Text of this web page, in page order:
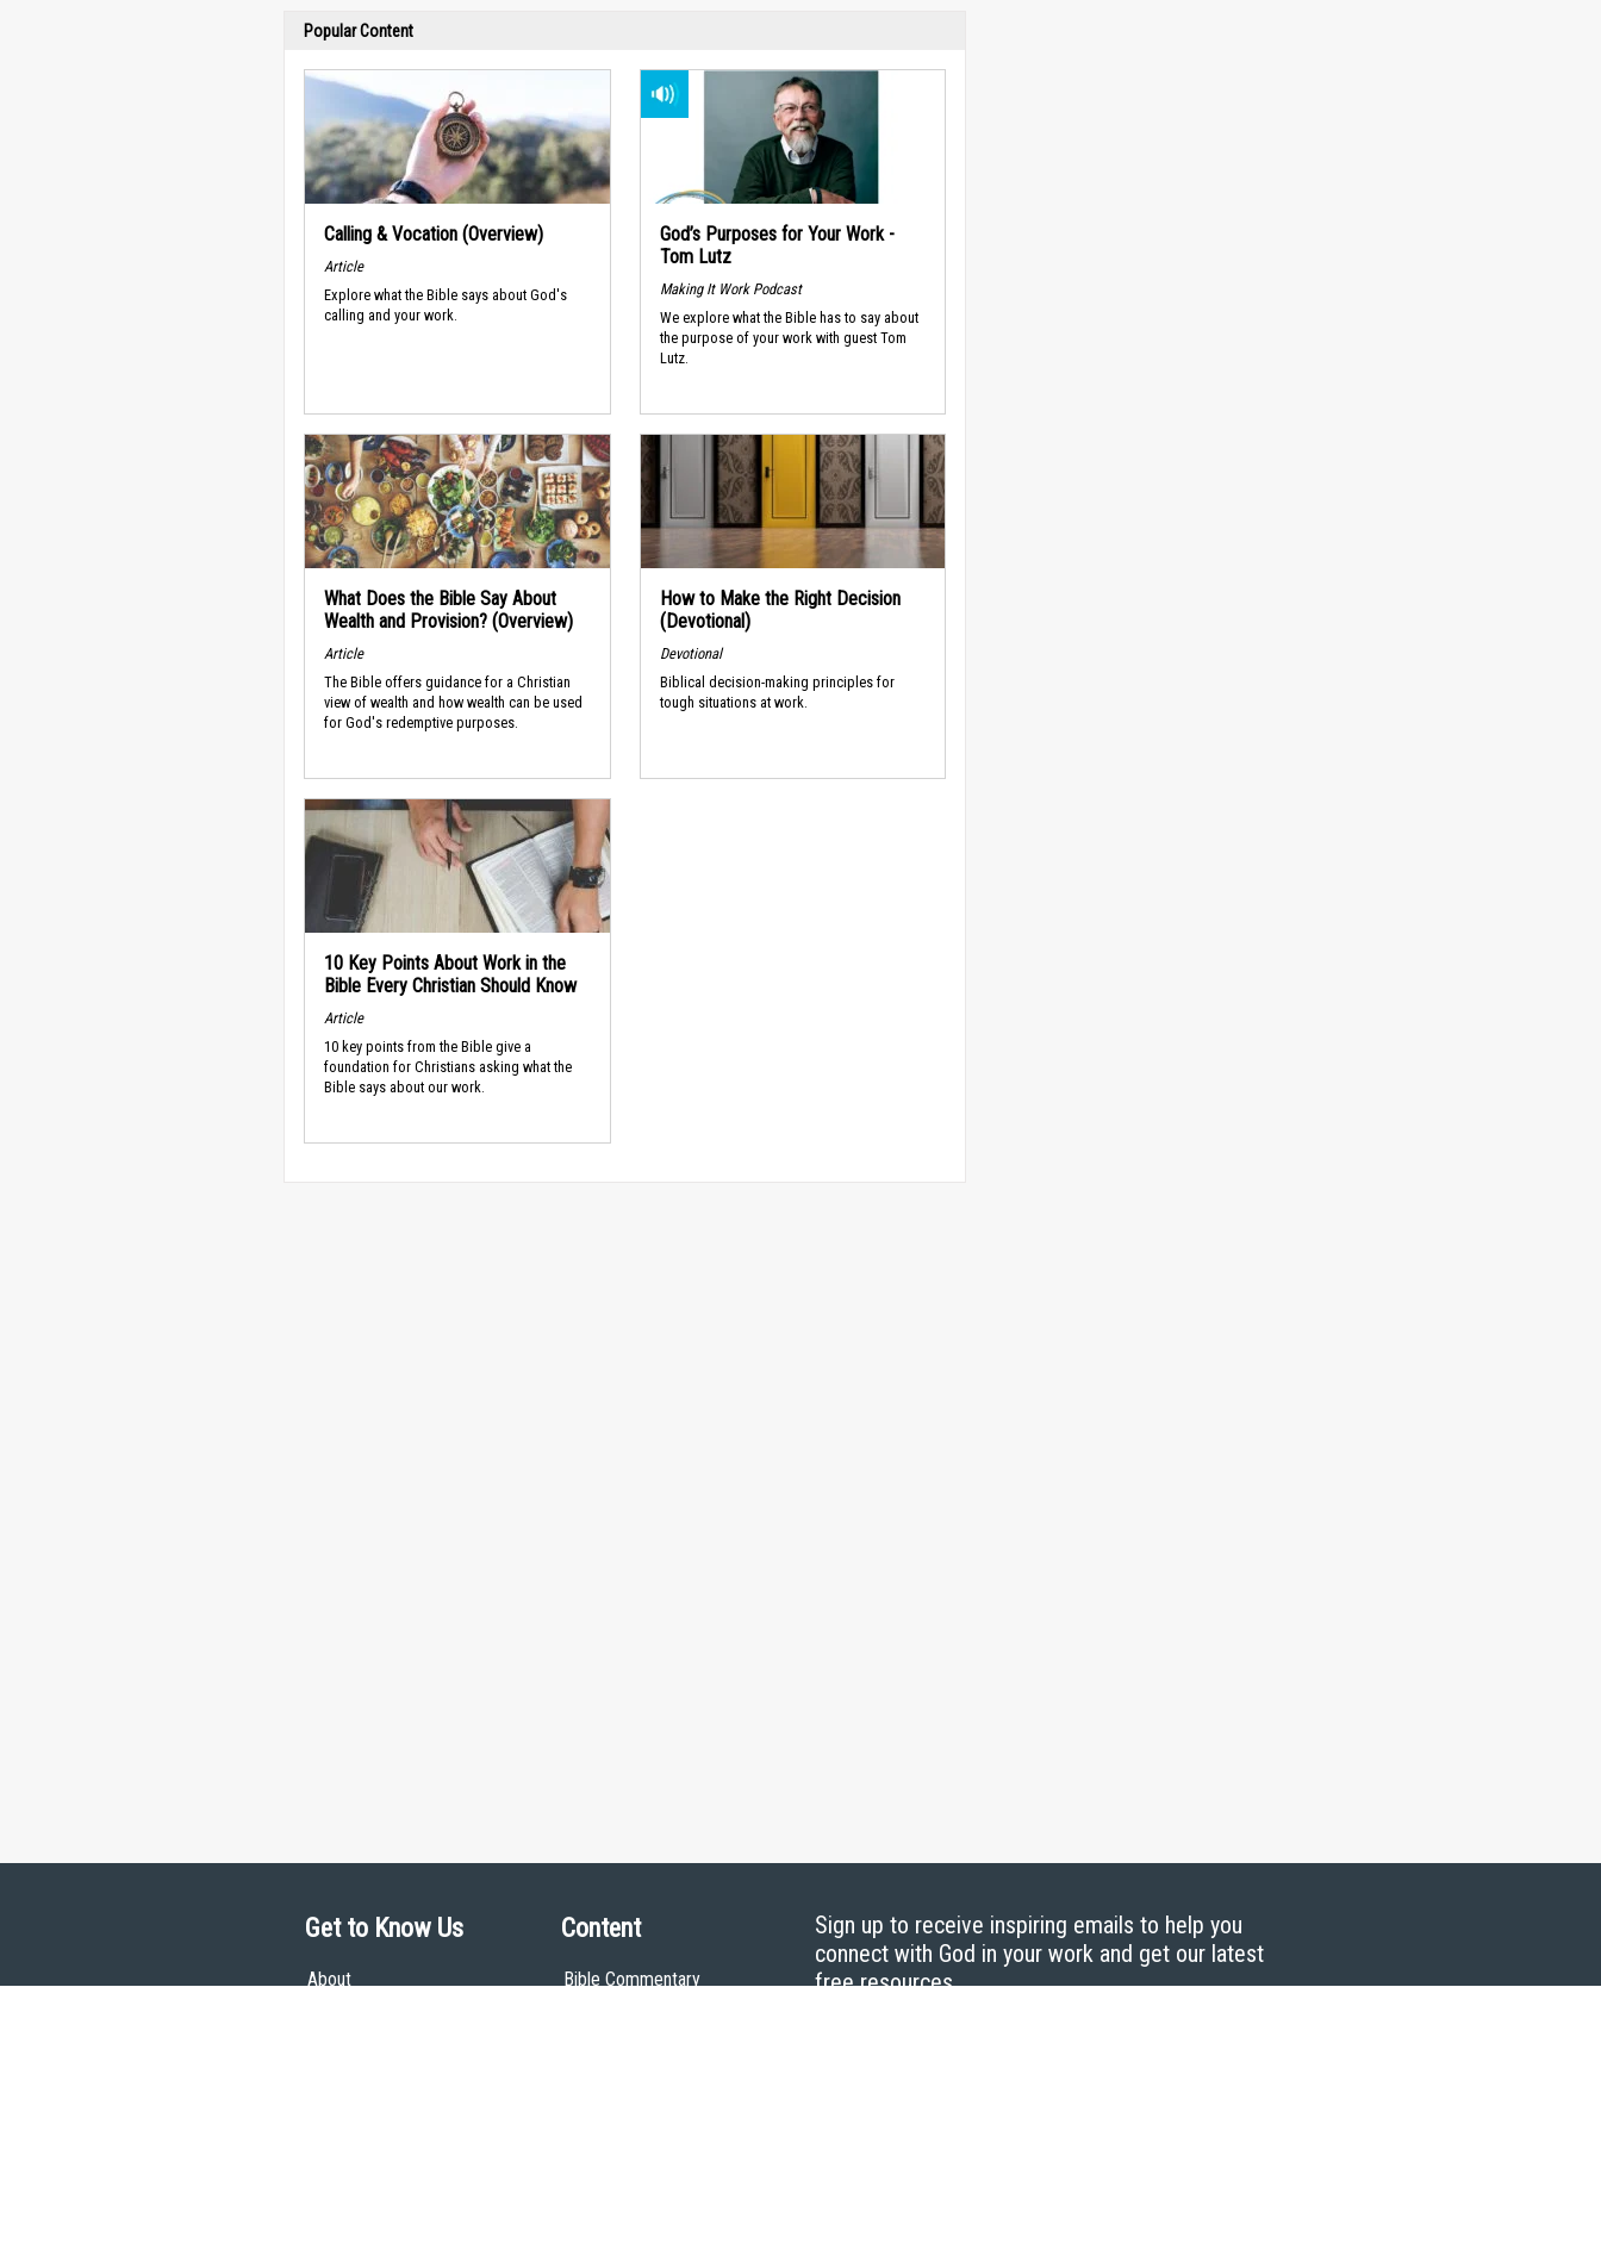
Popular Content
Calling & Vocation (Overview)
Article
Explore what the Bible says about God's
calling and your work.
God’s Purposes for Your Work -
Tom Lutz
Making It Work Podcast
We explore what the Bible has to say about
the purpose of your work with guest Tom
Lutz.
What Does the Bible Say About
Wealth and Provision? (Overview)
Article
The Bible offers guidance for a Christian
view of wealth and how wealth can be used
for God's redemptive purposes.
How to Make the Right Decision
(Devotional)
Devotional
Biblical decision-making principles for
tough situations at work.
10 Key Points About Work in the
Bible Every Christian Should Know
Article
10 key points from the Bible give a
foundation for Christians asking what the
Bible says about our work.
Get to Know Us
About
Content
Bible Commentary
Sign up to receive inspiring emails to help you
connect with God in your work and get our latest
free resources.